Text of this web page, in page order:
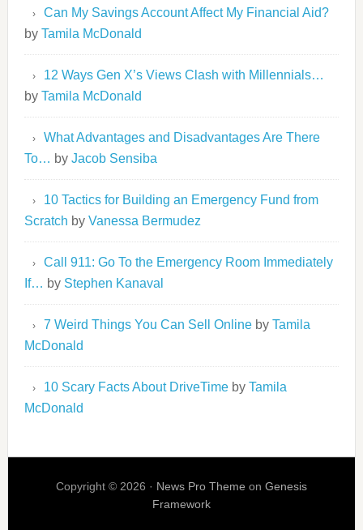
Can My Savings Account Affect My Financial Aid?
by Tamila McDonald
12 Ways Gen X’s Views Clash with Millennials…
by Tamila McDonald
What Advantages and Disadvantages Are There
To… by Jacob Sensiba
10 Tactics for Building an Emergency Fund from
Scratch by Vanessa Bermudez
Call 911: Go To the Emergency Room Immediately
If… by Stephen Kanaval
7 Weird Things You Can Sell Onlineby Tamila
McDonald
10 Scary Facts About DriveTimeby Tamila
McDonald
Copyright © 2026 · News Pro Theme on Genesis
Framework